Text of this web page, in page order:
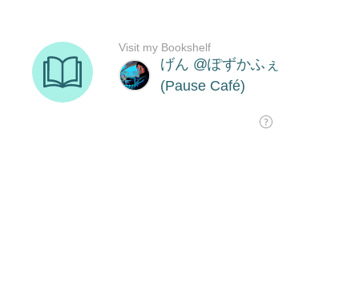
げん @ぽずかふぇ
(Pause Café)
Visit my Bookshelf